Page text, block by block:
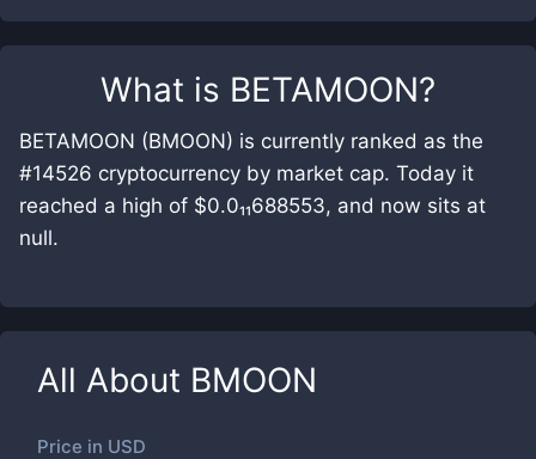
What is BETAMOON?
BETAMOON (BMOON) is currently ranked as the
#14526 cryptocurrency by market cap. Today it
reached a high of $0.0₁₁688553, and now sits at
null.
All About BMOON
Price in USD